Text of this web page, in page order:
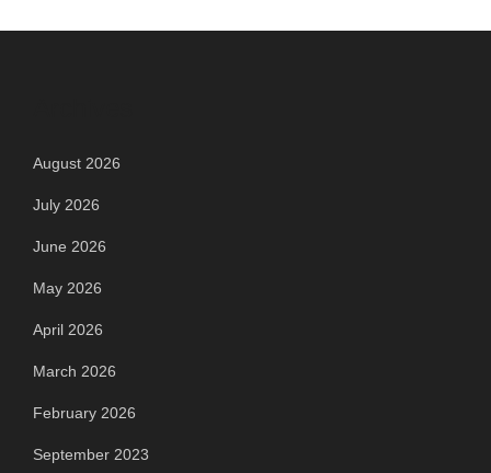
August 2026
July 2026
June 2026
May 2026
April 2026
March 2026
February 2026
September 2023